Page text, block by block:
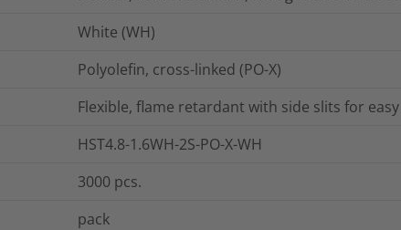
White (WH)
Polyolefin, cross-linked (PO-X)
Flexible, flame retardant with side slits for
HST4.8-1.6WH-2S-PO-X-WH
3000 pcs.
pack